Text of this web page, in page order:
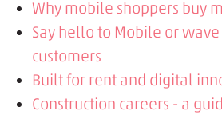
Why mobile shoppers buy
Say hello to Mobile or
customers
Built for rent and digital
Construction careers - a